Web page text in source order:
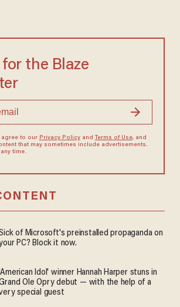
the Blaze
agree to our Privacy Policyand Terms of Use, and
that may sometimes include advertisements.
time.
of Microsoft's preinstalled propaganda on
PC? Block it now.
Idol' winner Hannah Harper stuns in
Ole Opry debut — with the help of a
special guest